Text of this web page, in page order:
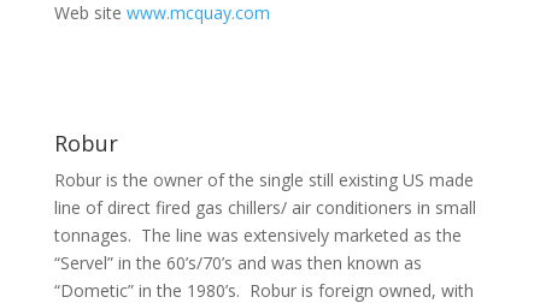
Web site www.mcquay.com
Robur
Robur is the owner of the single still existing US made
line of direct fired gas chillers/ air conditioners in small
tonnages. The line was extensively marketed as the
“Servel” in the 60’s/70’s and was then known as
“Dometic” in the 1980’s. Robur is foreign owned, with